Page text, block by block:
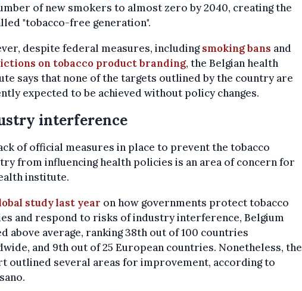
of new smokers to almost zero by 2040, creating the
"tobacco-free generation".
despite federal measures, includingsmoking bans and
on tobacco product branding, the Belgian health
says that none of the targets outlined by the country are
expected to be achieved without policy changes.
interference
of official measures in place to prevent the tobacco
from influencing health policies is an area of concern for
institute.
study last year on how governments protect tobacco
and respond to risks of industry interference, Belgium
above average, ranking 38th out of 100 countries
and 9th out of 25 European countries. Nonetheless, the
outlined several areas for improvement, according to